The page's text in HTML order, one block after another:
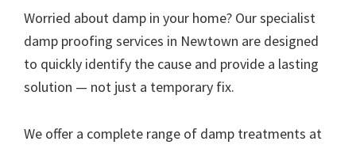
Worried about damp in your home? Our specialist
damp proofing services in Newtown are designed
to quickly identify the cause and provide a lasting
solution — not just a temporary fix.
We offer a complete range of damp treatments at